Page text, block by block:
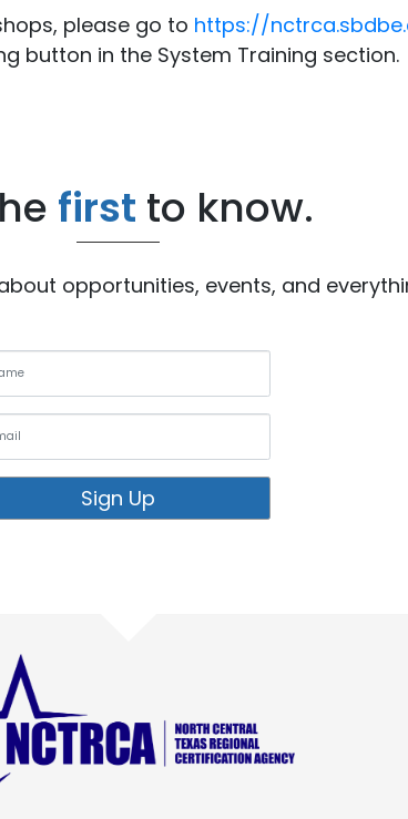
please go to https://
button in the System Training section.
first to know.
opportunities, events, and